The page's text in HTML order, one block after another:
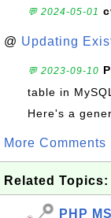
💬 2024-05-01
@ Updating
💬 2023-09-10
table in
Here's a
More Comments
Related Topics:
PHP